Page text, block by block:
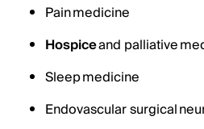
Pain medicine
Hospiceand palliative
Sleep medicine
Endovascular surgical